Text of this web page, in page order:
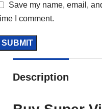
Save my name, email,
I comment.
Description